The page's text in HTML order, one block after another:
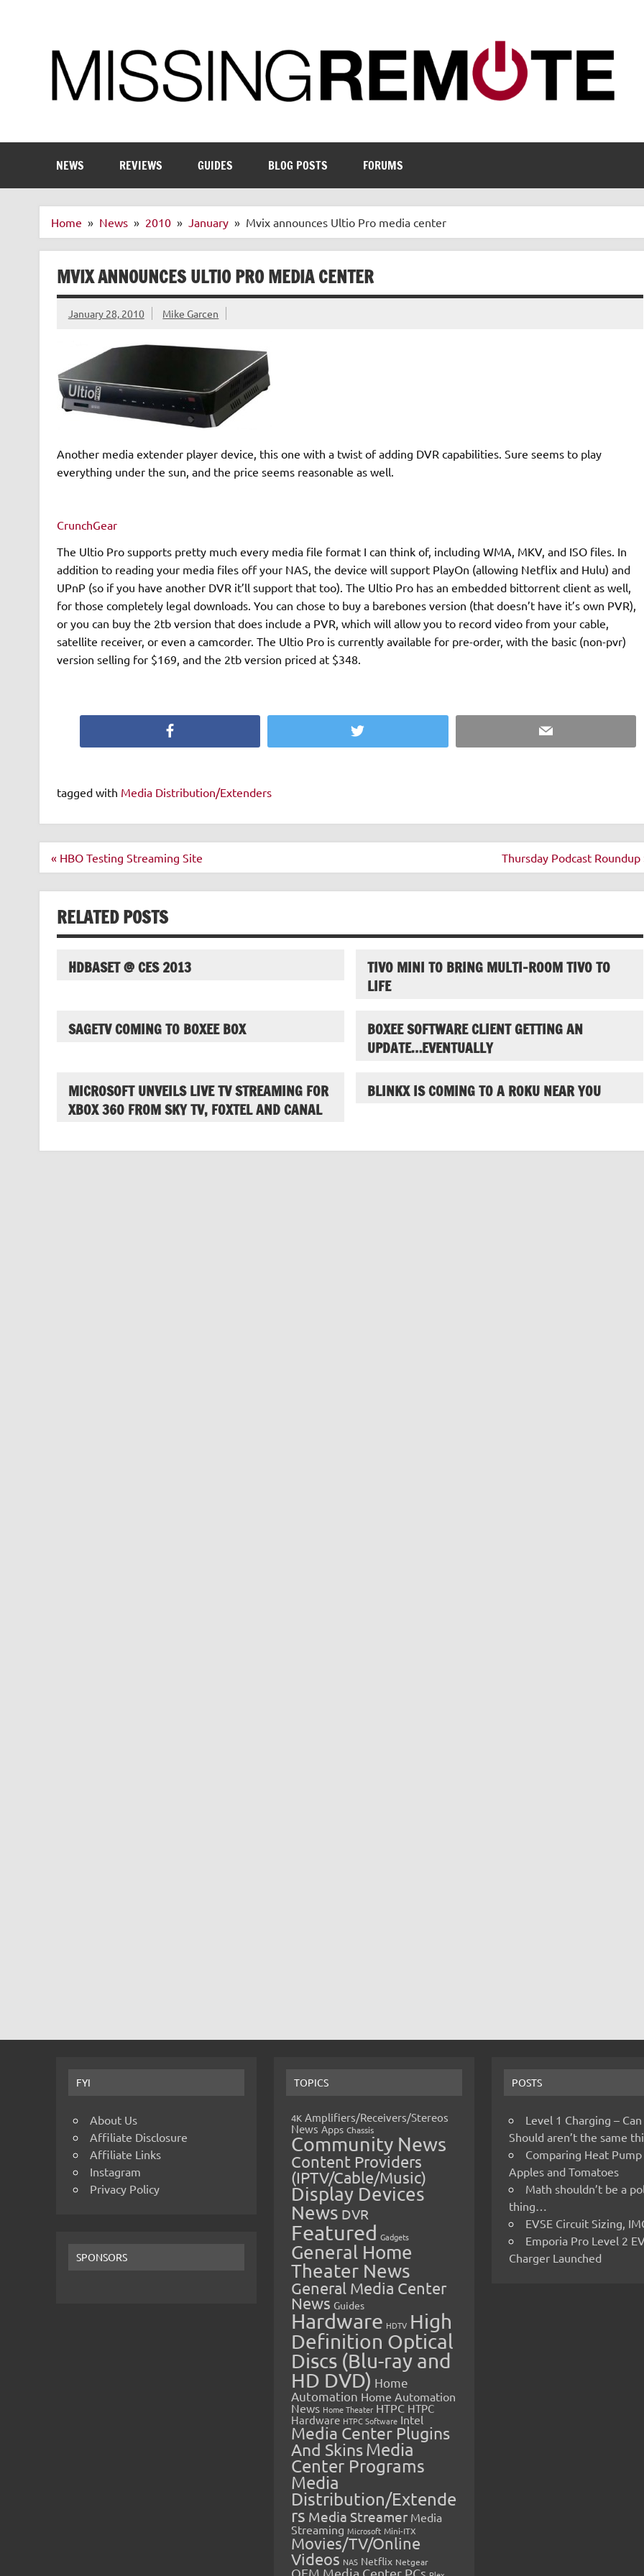
NEWS REVIEWS GUIDES BLOG POSTS FORUMS
Home News 2010 January Mvix announces Ultio Pro media center
MVIX ANNOUNCES ULTIO PRO MEDIA CENTER
January 28, 2010 Mike Garcen
Another media extender player device, this one with a twist of adding DVR capabilities. Sure seems to play
everything under the sun, and the price seems reasonable as well.
CrunchGear
The Ultio Pro supports pretty much every media file format I can think of, including WMA, MKV, and ISO files. In
addition to reading your media files off your NAS, the device will support PlayOn (allowing Netflix and Hulu) and
UPnP (so if you have another DVR it’ll support that too). The Ultio Pro has an embedded bittorrent client as well,
for those completely legal downloads. You can chose to buy a barebones version (that doesn’t have it’s own PVR),
or you can buy the 2tb version that does include a PVR, which will allow you to record video from your cable,
satellite receiver, or even a camcorder. The Ultio Pro is currently available for pre-order, with the basic (non-pvr)
version selling for $169, and the 2tb version priced at $348.
Twitter Email
tagged with Media Distribution/Extenders
Post
« HBO Testing Streaming Site Thursday Podcast Roundup
RELATED POSTS
HDBASET @ CES 2013
TIVO MINI TO BRING MULTI-ROOM TIVO TO
LIFE
SAGETV COMING TO BOXEE BOX
BOXEE SOFTWARE CLIENT GETTING AN
UPDATE…EVENTUALLY
MICROSOFT UNVEILS LIVE TV STREAMING FOR
XBOX 360 FROM SKY TV, FOXTEL AND CANAL
BLINKX IS COMING TO A ROKU NEAR YOU
FYI
About Us
Affiliate Disclosure
Affiliate Links
Instagram
Privacy Policy
SPONSORS
TOPICS
4K Amplifiers/Receivers/Stereos
News Apps Chassis
Community News
Content Providers
(IPTV/Cable/Music)
Display Devices
News DVR
Featured Gadgets
General Home
Theater News
General Media Center
News Guides
Hardware HDTV High
Definition Optical
Discs (Blu-ray and
HD DVD) Home
Automation Home Automation
News Home Theater HTPC HTPC
Hardware HTPC Software Intel
Media Center Plugins
And SkinsMedia
Center Programs
Media
Distribution/Extende
rs Media Streamer Media
Streaming Microsoft Mini-ITX
Movies/TV/Online
Videos NAS Netflix Netgear
OEM Media Center PCs
POSTS
Level 1 Charging –
Should aren’t the same
Comparing Heat Pump
Apples and Tomatoes
Math shouldn’t be a
thing…
EVSE Circuit Sizing,
Emporia Pro Level 2
Charger Launched